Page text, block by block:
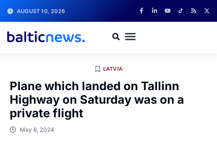
AUGUST 10, 2026
LATVIA
Plane which landed on Tallinn
Highway on Saturday was on a
private flight
May 6, 2024